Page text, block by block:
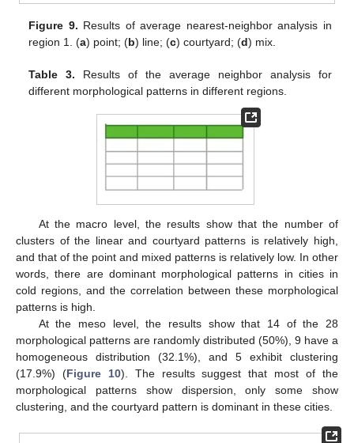
Figure 9. Results of average nearest-neighbor analysis in
region 1. (a) point; (b) line; (c) courtyard; (d) mix.
Table 3. Results of the average neighbor analysis for
different morphological patterns in different regions.
At the macro level, the results show that the number of
clusters of the linear and courtyard patterns is relatively high,
and that of the point and mixed patterns is relatively low. In other
words, there are dominant morphological patterns in cities in
cold regions, and the correlation between these morphological
patterns is high.
At the meso level, the results show that 14 of the 28
morphological patterns are randomly distributed (50%), 9 have a
homogeneous distribution (32.1%), and 5 exhibit clustering
(17.9%) (Figure 10). The results suggest that most of the
morphological patterns show dispersion, only some show
clustering, and the courtyard pattern is dominant in these cities.